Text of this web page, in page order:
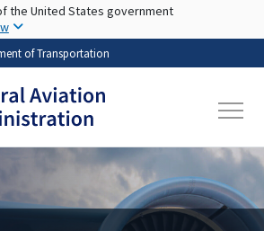
Skip to main content
the United States government
of Transportation